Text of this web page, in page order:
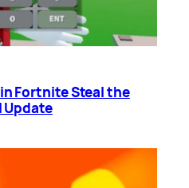
Fortnite Steal the
Update